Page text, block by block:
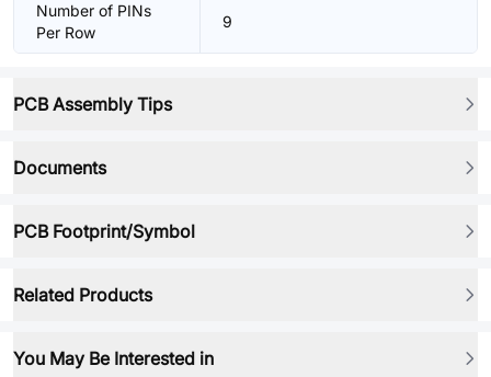
Number of PINs
Per Row
9
PCB Assembly Tips
Documents
PCB Footprint/Symbol
Related Products
You May Be Interested in